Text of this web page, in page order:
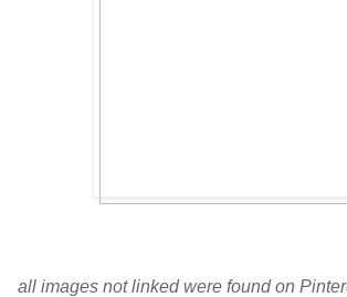
all images not linked were found on